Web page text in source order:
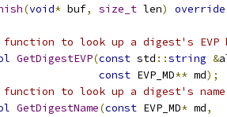
(void* buf, size_t len) override
to look up a digest's EVP
GetDigestEVP(const std ::string &
const EVP_MD** md);
to look up a digest's name
GetDigestName(const EVP_MD* md,